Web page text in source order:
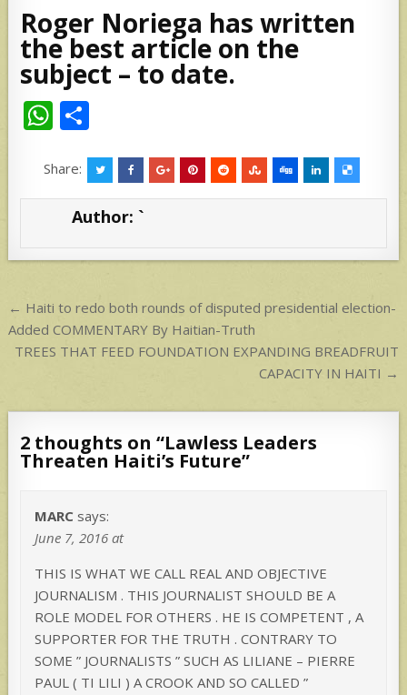
Roger Noriega has written
the best article on the
subject – to date.
W
at
s
p
ar
e
Share:
Author: `
Post
navigation
← Haiti to redo both rounds of disputed presidential election-
Added COMMENTARY By Haitian-Truth
TREES THAT FEED FOUNDATION EXPANDING BREADFRUIT
CAPACITY IN HAITI →
2 thoughts on “Lawless Leaders
Threaten Haiti’s Future”
MARC says:
June 7, 2016 at
THIS IS WHAT WE CALL REAL AND OBJECTIVE
JOURNALISM . THIS JOURNALIST SHOULD BE A
ROLE MODEL FOR OTHERS . HE IS COMPETENT , A
SUPPORTER FOR THE TRUTH . CONTRARY TO
SOME ” JOURNALISTS ” SUCH AS LILIANE – PIERRE
PAUL ( TI LILI ) A CROOK AND SO CALLED ”